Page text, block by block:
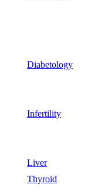
Diabetology
Infertility
Liver
Thyroid